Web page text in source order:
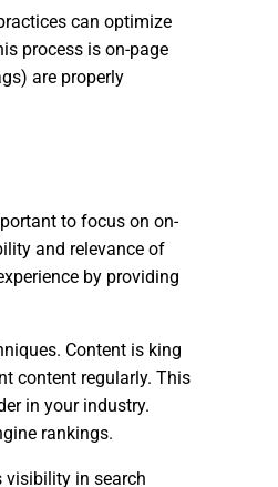
can optimize
process is on-page
are properly
to focus on on-
and relevance of
by providing
Content is king
content regularly. This
in your industry.
rankings.
visibility in search